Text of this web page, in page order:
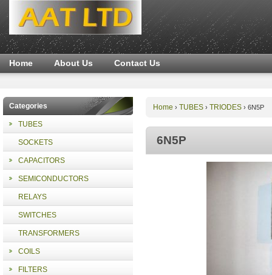
Home About Us Contact Us
Categories
TUBES
SOCKETS
CAPACITORS
SEMICONDUCTORS
RELAYS
SWITCHES
TRANSFORMERS
COILS
FILTERS
Home › TUBES› TRIODES› 6N5P
6N5P